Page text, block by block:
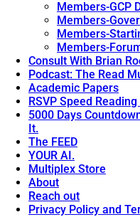
Members-GCP
Members-
Members-
Members-
Consult With Brian
Podcast: The Read
Academic Papers
RSVP Speed
5000 Days
It.
The FEED
YOUR AI.
Multiplex Store
About
Reach out
Privacy Policy and